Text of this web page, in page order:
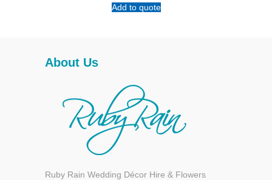
Add to quote
About Us
Ruby Rain Wedding Décor Hire & Flowers